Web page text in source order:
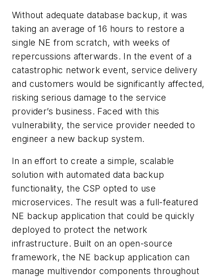
Without adequate database backup, it was
taking an average of 16 hours to restore a
single NE from scratch, with weeks of
repercussions afterwards. In the event of a
catastrophic network event, service delivery
and customers would be significantly affected,
risking serious damage to the service
provider’s business. Faced with this
vulnerability, the service provider needed to
engineer a new backup system.
In an effort to create a simple, scalable
solution with automated data backup
functionality, the CSP opted to use
microservices. The result was a full-featured
NE backup application that could be quickly
deployed to protect the network
infrastructure. Built on an open-source
framework, the NE backup application can
manage multivendor components throughout